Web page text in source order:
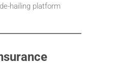
hailing platform